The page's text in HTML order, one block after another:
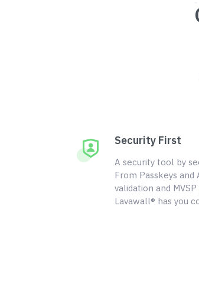
Security First
A security tool by
From Passkeys
validation and
Lavawall® has you